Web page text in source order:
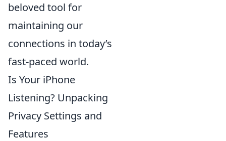
beloved tool for
maintaining our
connections in today’s
fast-paced world.
Is Your iPhone
Listening? Unpacking
Privacy Settings and
Features